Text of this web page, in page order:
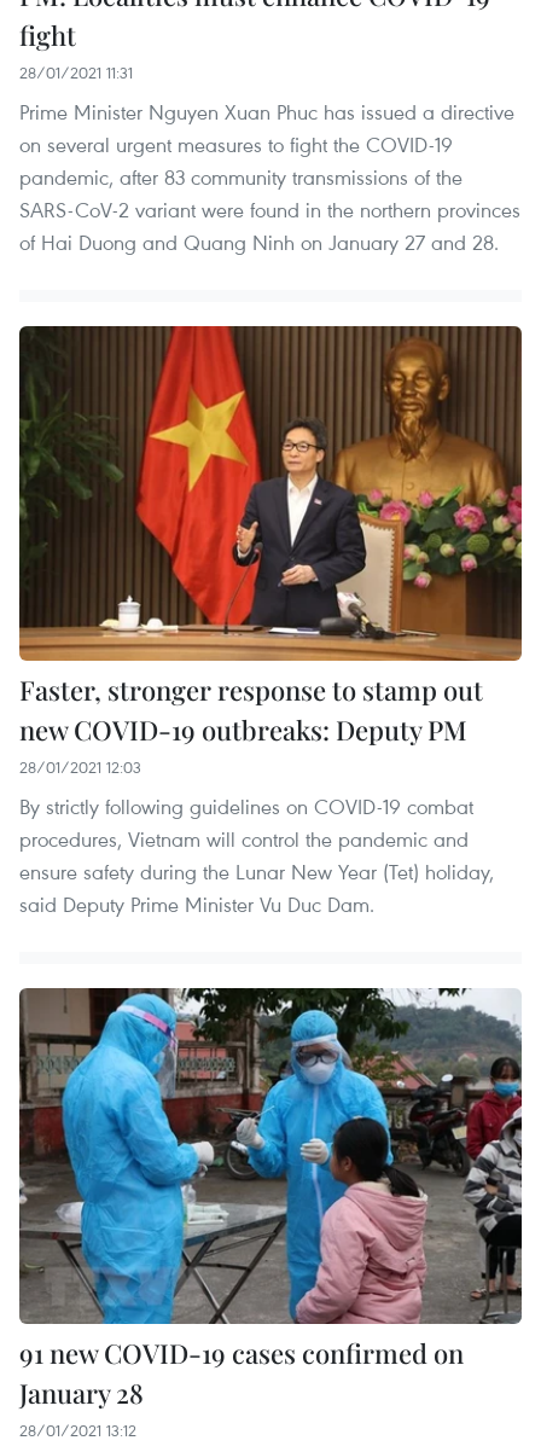
fight
28/01/2021 11:31
Prime Minister Nguyen Xuan Phuc has issued a directive
on several urgent measures to fight the COVID-19
pandemic, after 83 community transmissions of the
SARS-CoV-2 variant were found in the northern provinces
of Hai Duong and Quang Ninh on January 27 and 28.
Faster, stronger response to stamp out
new COVID-19 outbreaks: Deputy PM
28/01/2021 12:03
By strictly following guidelines on COVID-19 combat
procedures, Vietnam will control the pandemic and
ensure safety during the Lunar New Year (Tet) holiday,
said Deputy Prime Minister Vu Duc Dam.
91 new COVID-19 cases confirmed on
January 28
28/01/2021 13:12